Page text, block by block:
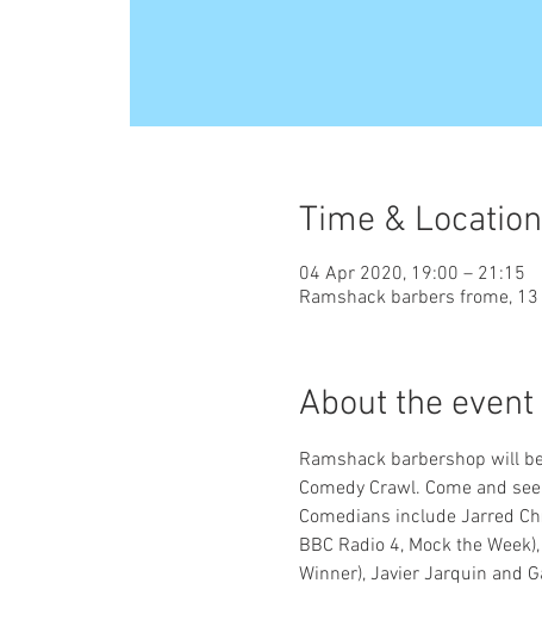
Time & Location
04 Apr 2020, 19:00 – 21:15
Ramshack barbers frome,
About the event
Ramshack barbershop will
Comedy Crawl. Come and
Comedians include Jarred
BBC Radio 4, Mock the
Winner), Javier Jarquin and